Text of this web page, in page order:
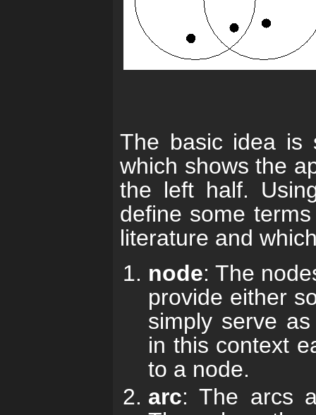
The basic idea is
which shows the
the left half.
define some
literature and
node: The
provide either
simply serve
in this context
to a node.
arc: The arcs